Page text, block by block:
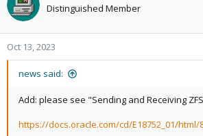
Distinguished Member
Oct 13, 2023
news said:
Add: please see "Sending and Receiving
https://docs.oracle.com/cd/E18752_01/html/